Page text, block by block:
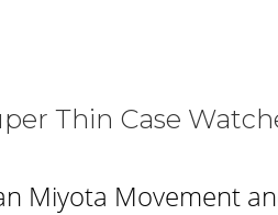
Thin Case
Miyota Movement